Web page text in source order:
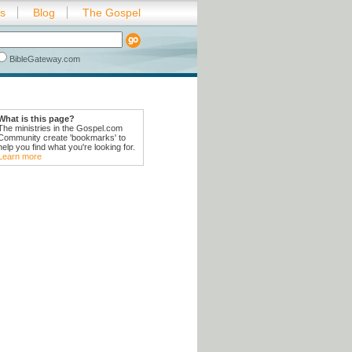
Blog The Gospel
BibleGateway.com
is this page?
ministries in the Gospel.com
create 'bookmarks' to
you find what you're looking for.
more